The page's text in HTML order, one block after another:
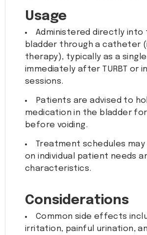
Usage
Administered directly into
bladder through a catheter
therapy), typically as a
immediately after TURBT or
sessions.
Patients are advised to
medication in the bladder
before voiding.
Treatment schedules may
on individual patient needs
characteristics.
Considerations
Common side effects
irritation, painful urination,